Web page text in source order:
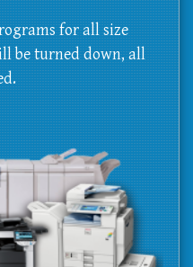
for all size
be turned down, all